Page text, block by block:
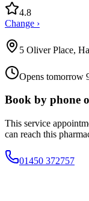
4.8
Change ›
5 Oliver Place,
Opens tomorrow
Book by phone
This service
can reach this
01450 372757